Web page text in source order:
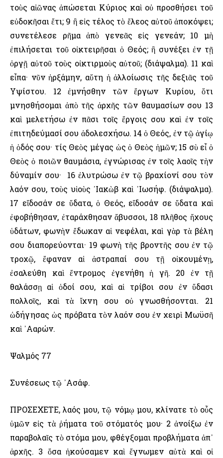
τοὺς αἰῶνας ἀπώσεται Κύριος καὶ οὐ προσθήσει τοῦ
εὐδοκῆσαι ἔτι; 9 ἢ εἰς τέλος τὸ ἔλεος αὐτοῦ ἀποκόψει;
συνετέλεσε ρῆμα ἀπὸ γενεᾶς εἰς γενεάν; 10 μὴ
ἐπιλήσεται τοῦ οἰκτειρῆσαι ὁ Θεός; ἢ συνέξει ἐν τῇ
ὀργῇ αὐτοῦ τοὺς οἰκτιρμοὺς αὐτοῦ; (διάψαλμα). 11 καὶ
εἶπα· νῦν ἠρξάμην, αὕτη ἡ ἀλλοίωσις τῆς δεξιᾶς τοῦ
῾Υψίστου. 12 ἐμνήσθην τῶν ἔργων Κυρίου, ὅτι
μνησθήσομαι ἀπὸ τῆς ἀρχῆς τῶν θαυμασίων σου 13
καὶ μελετήσω ἐν πᾶσι τοῖς ἔργοις σου καὶ ἐν τοῖς
ἐπιτηδεύμασί σου ἀδολεσχήσω. 14 ὁ Θεός, ἐν τῷ ἁγίῳ
ἡ ὁδός σου· τίς Θεὸς μέγας ὡς ὁ Θεὸς ἡμῶν; 15 σὺ εἶ ὁ
Θεὸς ὁ ποιῶν θαυμάσια, ἐγνώρισας ἐν τοῖς λαοῖς τὴν
δύναμίν σου· 16 ἐλυτρώσω ἐν τῷ βραχίονί σου τὸν
λαόν σου, τοὺς υἱοὺς ᾿Ιακὼβ καὶ ᾿Ιωσήφ. (διάψαλμα).
17 εἴδοσάν σε ὕδατα, ὁ Θεός, εἴδοσάν σε ὕδατα καὶ
ἐφοβήθησαν, ἐταράχθησαν ἄβυσσοι, 18 πλῆθος ἤχους
ὑδάτων, φωνὴν ἔδωκαν αἱ νεφέλαι, καὶ γὰρ τὰ βέλη
σου διαπορεύονται· 19 φωνὴ τῆς βροντῆς σου ἐν τῷ
τροχῷ, ἔφαναν αἱ ἀστραπαί σου τῇ οἰκουμένῃ,
ἐσαλεύθη καὶ ἔντρομος ἐγενήθη ἡ γῆ. 20 ἐν τῇ
θαλάσσῃ αἱ ὁδοί σου, καὶ αἱ τρίβοι σου ἐν ὕδασι
πολλοῖς, καὶ τὰ ἴχνη σου οὐ γνωσθήσονται. 21
ὡδήγησας ὡς πρόβατα τὸν λαόν σου ἐν χειρὶ Μωϋσῆ
καὶ ᾿Ααρών.
Ψαλμός 77
Συνέσεως τῷ ᾿Ασάφ.
ΠΡΟΣΕΧΕΤΕ, λαός μου, τῷ νόμῳ μου, κλίνατε τὸ οὖς
ὑμῶν εἰς τὰ ῥήματα τοῦ στόματός μου· 2 ἀνοίξω ἐν
παραβολαῖς τὸ στόμα μου, φθέγξομαι προβλήματα ἀπ᾿
ἀρχῆς. 3 ὅσα ἠκούσαμεν καὶ ἔγνωμεν αὐτὰ καὶ οἱ